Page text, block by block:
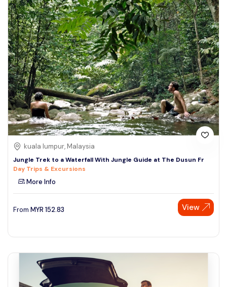
kuala lumpur, Malaysia
Jungle Trek to a Waterfall With Jungle Guide at The Dusun Fr
Day Trips & Excursions
More Info
From MYR 152.83 View